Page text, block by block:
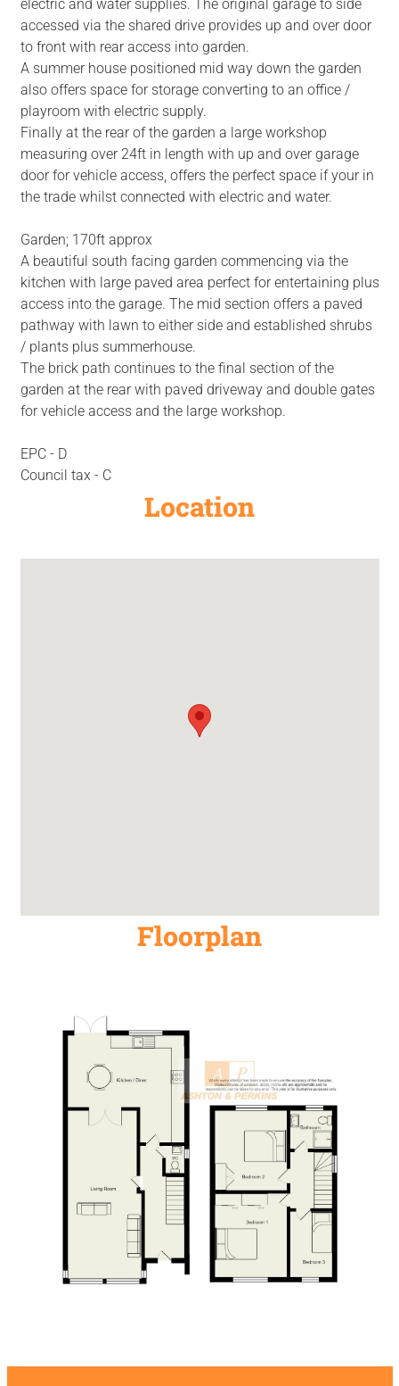
electric and water supplies. The original garage to side
accessed via the shared drive provides up and over door
to front with rear access into garden.
A summer house positioned mid way down the garden
also offers space for storage converting to an office /
playroom with electric supply.
Finally at the rear of the garden a large workshop
measuring over 24ft in length with up and over garage
door for vehicle access, offers the perfect space if your in
the trade whilst connected with electric and water.
Garden; 170ft approx
A beautiful south facing garden commencing via the
kitchen with large paved area perfect for entertaining plus
access into the garage. The mid section offers a paved
pathway with lawn to either side and established shrubs
/ plants plus summerhouse.
The brick path continues to the final section of the
garden at the rear with paved driveway and double gates
for vehicle access and the large workshop.
EPC - D
Council tax - C
Location
Floorplan